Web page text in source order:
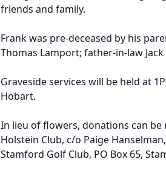
friends and family.
Frank was pre-deceased by his
Thomas Lamport; father-in-law
Graveside services will be held at
Hobart.
In lieu of flowers, donations can be
Holstein Club, c/o Paige
Stamford Golf Club, PO Box 65,